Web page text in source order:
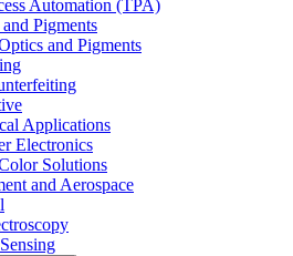
Automation (TPA)
Pigments
and Pigments
Applications
Electronics
Solutions
and Aerospace